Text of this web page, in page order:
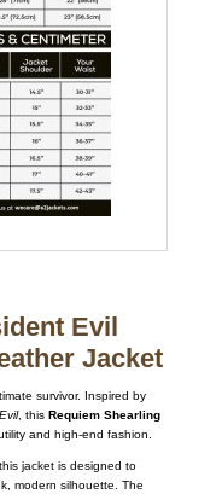
Evil
Jacket
survivor. Inspired by
, this Requiem Shearling
and high-end fashion.
this jacket is designed to
modern silhouette.
The